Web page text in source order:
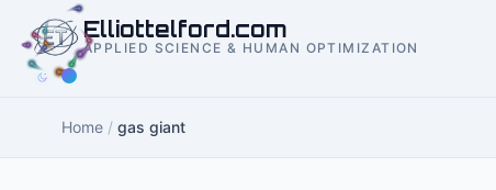
content Elliottelford.com
APPLIED SCIENCE & HUMAN OPTIMIZATION
Home / gas giant